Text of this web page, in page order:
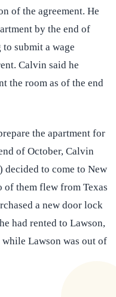
of the agreement. He
by the end of
submit a wage
Calvin said he
the room as of the end
the apartment for
of October, Calvin
decided to come to New
of them flew from Texas
a new door lock
had rented to Lawson,
Lawson was out of